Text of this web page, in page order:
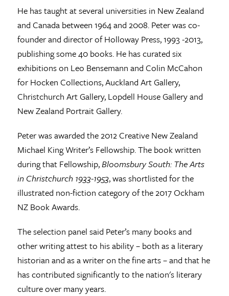
He has taught at several universities in New Zealand
and Canada between 1964 and 2008. Peter was co-
founder and director of Holloway Press, 1993 -2013,
publishing some 40 books. He has curated six
exhibitions on Leo Bensemann and Colin McCahon
for Hocken Collections, Auckland Art Gallery,
Christchurch Art Gallery, Lopdell House Gallery and
New Zealand Portrait Gallery.
Peter was awarded the 2012 Creative New Zealand
Michael King Writer’s Fellowship. The book written
during that Fellowship,Bloomsbury South: The Arts
in Christchurch 1933-1953, was shortlisted for the
illustrated non-fiction category of the 2017 Ockham
NZ Book Awards.
The selection panel said Peter’s many books and
other writing attest to his ability – both as a literary
historian and as a writer on the fine arts – and that he
has contributed significantly to the nation's literary
culture over many years.